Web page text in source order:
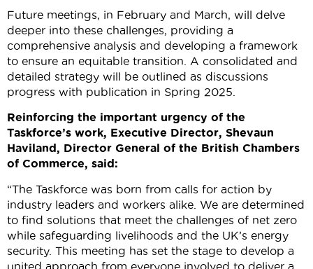
Future meetings, in February and March, will delve
deeper into these challenges, providing a
comprehensive analysis and developing a framework
to ensure an equitable transition. A consolidated and
detailed strategy will be outlined as discussions
progress with publication in Spring 2025.
Reinforcing the important urgency of the
Taskforce’s work, Executive Director, Shevaun
Haviland, Director General of the British Chambers
of Commerce, said:
“The Taskforce was born from calls for action by
industry leaders and workers alike. We are determined
to find solutions that meet the challenges of net zero
while safeguarding livelihoods and the UK’s energy
security. This meeting has set the stage to develop a
united approach from everyone involved to deliver a